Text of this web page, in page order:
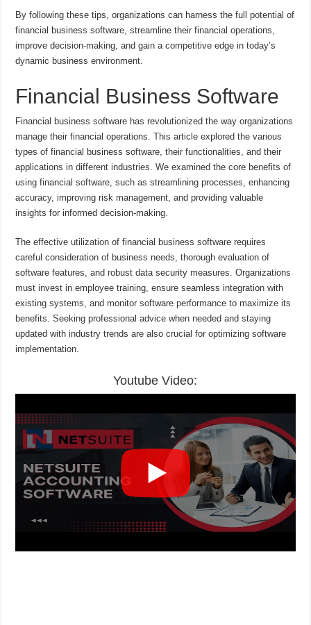
By following these tips, organizations can harness the full potential of
financial business software, streamline their financial operations,
improve decision-making, and gain a competitive edge in today’s
dynamic business environment.
Financial Business Software
Financial business software has revolutionized the way organizations
manage their financial operations. This article explored the various
types of financial business software, their functionalities, and their
applications in different industries. We examined the core benefits of
using financial software, such as streamlining processes, enhancing
accuracy, improving risk management, and providing valuable
insights for informed decision-making.
The effective utilization of financial business software requires
careful consideration of business needs, thorough evaluation of
software features, and robust data security measures. Organizations
must invest in employee training, ensure seamless integration with
existing systems, and monitor software performance to maximize its
benefits. Seeking professional advice when needed and staying
updated with industry trends are also crucial for optimizing software
implementation.
Youtube Video: